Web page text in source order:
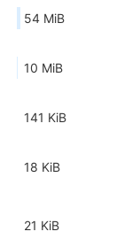
54 MiB
10 MiB
141 KiB
18 KiB
21 KiB